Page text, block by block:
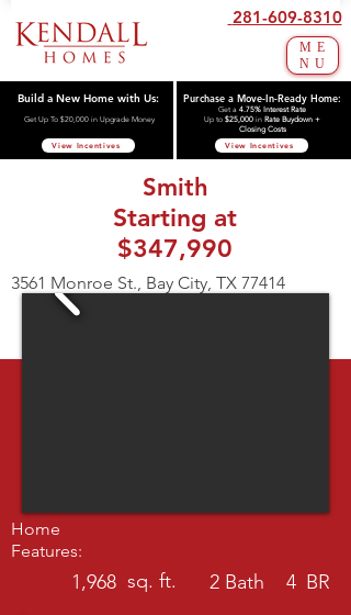
ME
NU
281-609-8310
Build a New Home with Us:
Get Up To $20,000 in Upgrade Money
View Incentives
Purchase a Move-In-Ready Home:
Get a 4.75% Interest Rate
Up to $25,000 in Rate Buydown +
Closing Costs
View Incentives
Smith
Starting at
$347,990
3561 Monroe St., Bay City, TX 77414
Home
Features:
1,968 2
sq. ft. 4 BR
Bath